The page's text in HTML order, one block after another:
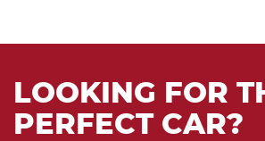
LOOKING FOR
PERFECT CAR?